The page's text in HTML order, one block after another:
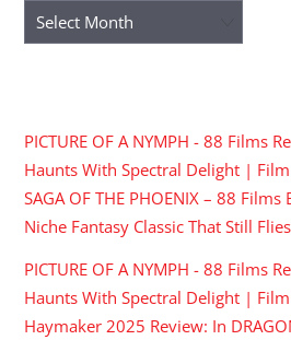
Archives
PICTURE OF A NYMPH - 88 Films
Haunts With Spectral Delight |
SAGA OF THE PHOENIX – 88 Films
Niche Fantasy Classic That Still
PICTURE OF A NYMPH - 88 Films
Haunts With Spectral Delight |
Haymaker 2025 Review: In